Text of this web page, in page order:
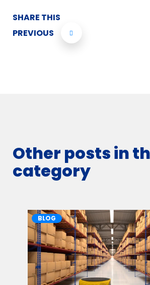
SHARE THIS
PREVIOUS
Other posts in
category
BLOG